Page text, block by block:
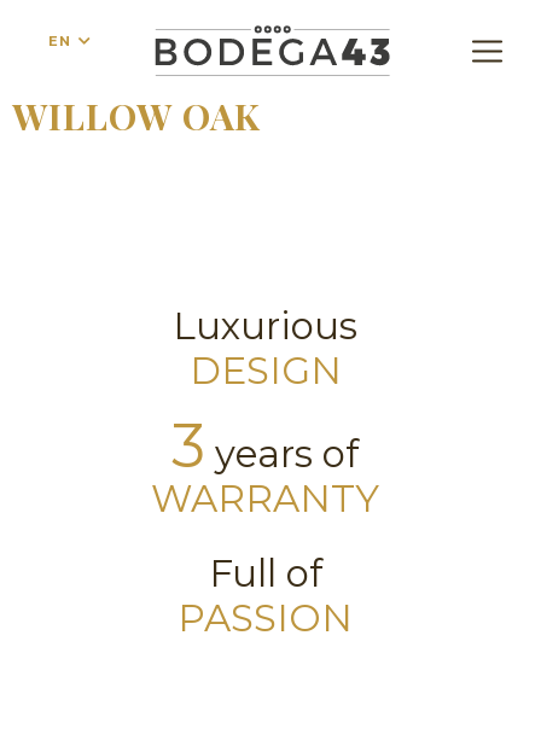
EN
WILLOW OAK
Luxurious
DESIGN
3 years of
WARRANTY
Full of
PASSION